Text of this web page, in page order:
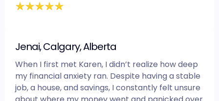
Jenai, Calgary, Alberta
When I first met Karen, I didn’t realize how deep
my financial anxiety ran. Despite having a stable
job, a house, and savings, I constantly felt unsure